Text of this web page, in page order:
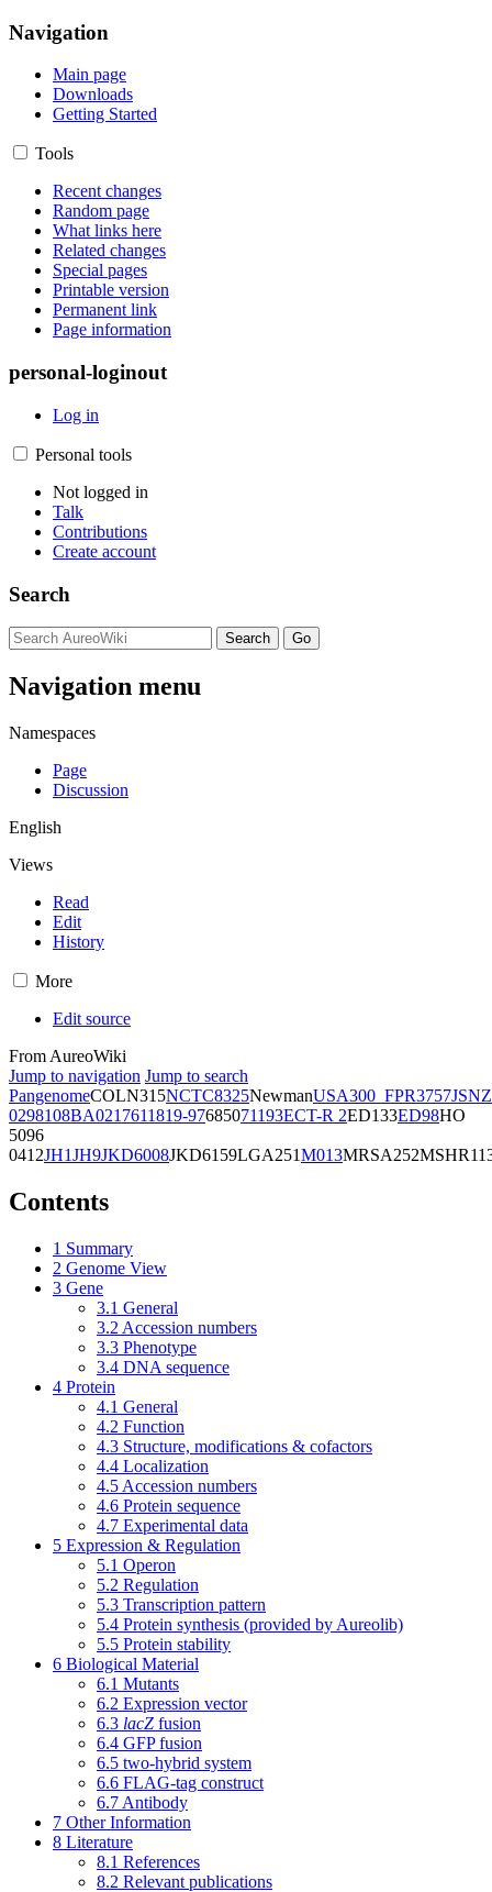
Navigation
Main page
Downloads
Getting Started
Tools
Recent changes
Random page
What links here
Related changes
Special pages
Printable version
Permanent link
Page information
personal-loginout
Log in
Personal tools
Not logged in
Talk
Contributions
Create account
Search
Navigation menu
Namespaces
Page
Discussion
English
Views
Read
Edit
History
More
Edit source
From AureoWiki
Jump to navigation Jump to search
PangenomeCOLN315NCTC8325NewmanUSA300_FPR3757JSNZ
0298108BA0217611819-97685071193ECT-R 2ED133ED98HO
5096
0412JH1JH9JKD6008JKD6159LGA251M013MRSA252
Contents
1 Summary
2 Genome View
3 Gene
3.1 General
3.2 Accession numbers
3.3 Phenotype
3.4 DNA sequence
4 Protein
4.1 General
4.2 Function
4.3 Structure, modifications & cofactors
4.4 Localization
4.5 Accession numbers
4.6 Protein sequence
4.7 Experimental data
5 Expression & Regulation
5.1 Operon
5.2 Regulation
5.3 Transcription pattern
5.4 Protein synthesis (provided by Aureolib)
5.5 Protein stability
6 Biological Material
6.1 Mutants
6.2 Expression vector
6.3 lacZ fusion
6.4 GFP fusion
6.5 two-hybrid system
6.6 FLAG-tag construct
6.7 Antibody
7 Other Information
8 Literature
8.1 References
8.2 Relevant publications